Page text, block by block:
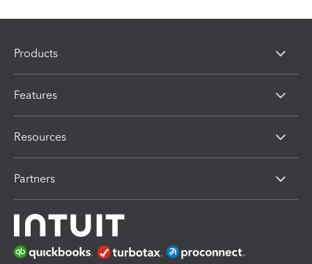
Products
Features
Resources
Partners